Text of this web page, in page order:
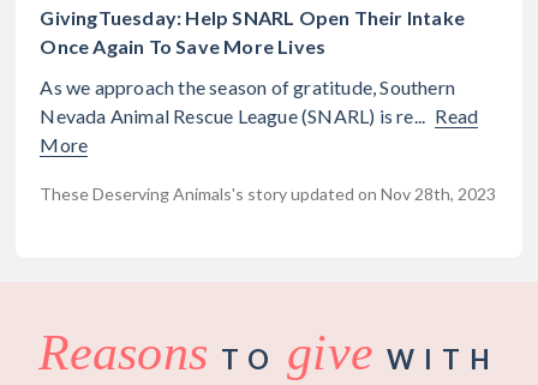
GivingTuesday: Help SNARL Open Their Intake
Once Again To Save More Lives
As we approach the season of gratitude, Southern
Nevada Animal Rescue League (SNARL) is re...
Read
More
These Deserving Animals's story updated on Nov 28th, 2023
Reasons TO giveWITH